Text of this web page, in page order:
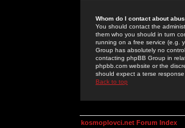
Whom do I contact about
You should contact the
them who you should in turn
running on a free service (e.g.
Group has absolutely no
contacting phpBB Group in
phpbb.com website or the
should expect a terse
Back to top
kosmoplovci.net Forum Index